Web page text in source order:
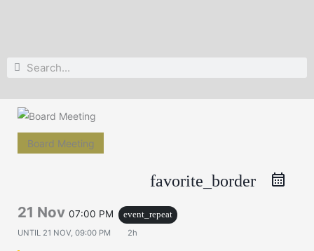
Search
Board Meeting
favorite_border
21 Nov 07:00 PM
event_repeat
UNTIL 21 NOV, 09:00 PM 2h